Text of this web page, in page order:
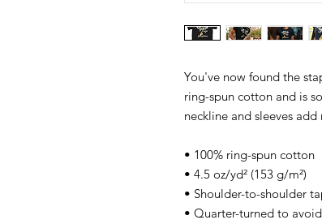
You've now found the
ring-spun cotton and is
neckline and sleeves
• 100% ring-spun cotton
• 4.5 oz/yd² (153 g/m²)
• Shoulder-to-shoulder
• Quarter-turned to